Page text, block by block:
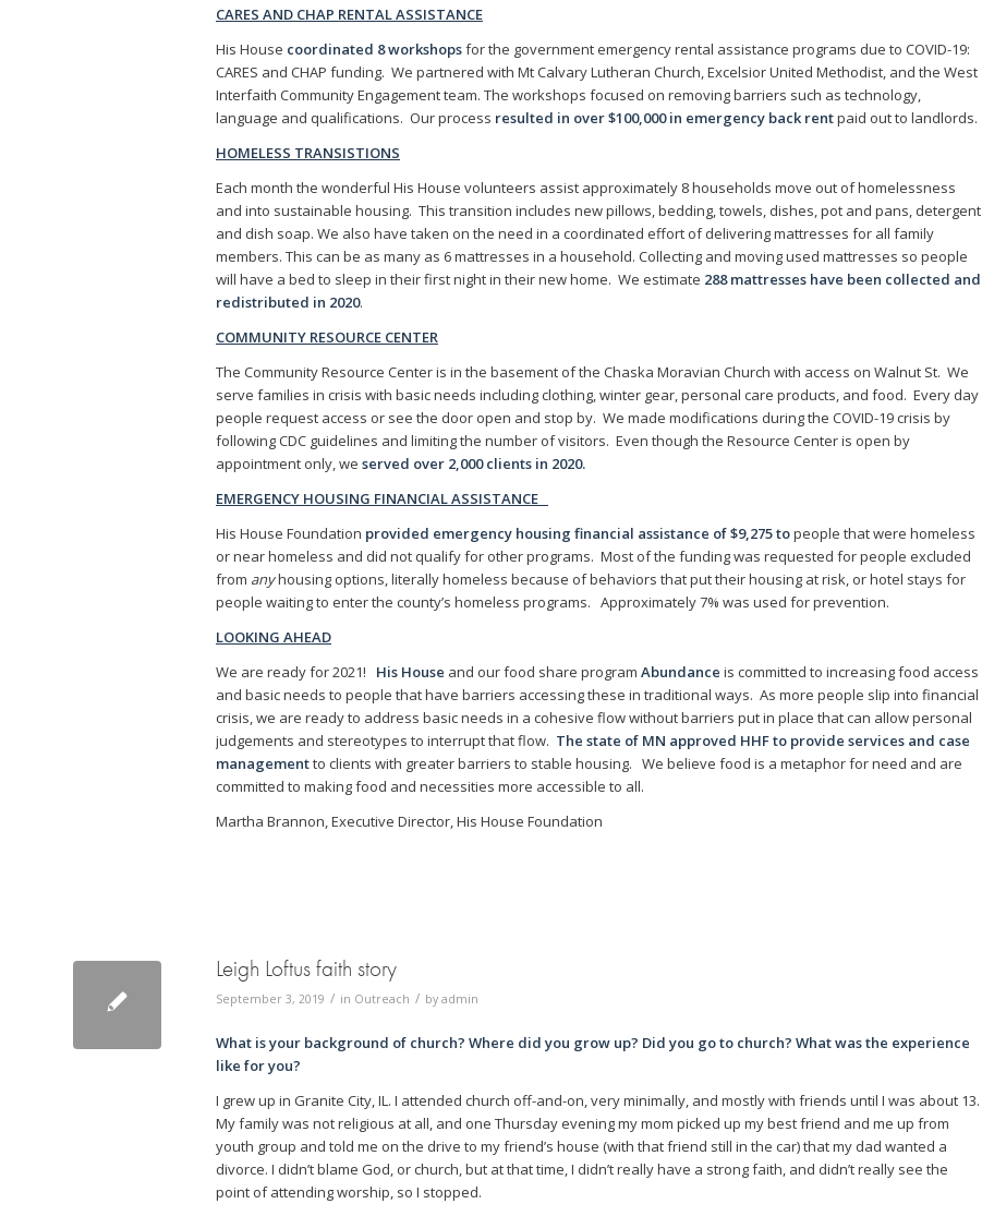
CARES AND CHAP RENTAL ASSISTANCE
His House coordinated 8 workshopsfor the government emergency rental assistance programs due to COVID-19:
CARES and CHAP funding. We partnered with Mt Calvary Lutheran Church, Excelsior United Methodist, and the West
Interfaith Community Engagement team. The workshops focused on removing barriers such as technology,
language and qualifications. Our process resulted in over $100,000 in emergency back rentpaid out to landlords.
HOMELESS TRANSISTIONS
Each month the wonderful His House volunteers assist approximately 8 households move out of homelessness
and into sustainable housing. This transition includes new pillows, bedding, towels, dishes, pot and pans, detergent
and dish soap. We also have taken on the need in a coordinated effort of delivering mattresses for all family
members. This can be as many as 6 mattresses in a household. Collecting and moving used mattresses so people
will have a bed to sleep in their first night in their new home. We estimate 288 mattresses have been collected and
redistributed in 2020.
COMMUNITY RESOURCE CENTER
The Community Resource Center is in the basement of the Chaska Moravian Church with access on Walnut St. We
serve families in crisis with basic needs including clothing, winter gear, personal care products, and food. Every day
people request access or see the door open and stop by. We made modifications during the COVID-19 crisis by
following CDC guidelines and limiting the number of visitors. Even though the Resource Center is open by
appointment only, we served over 2,000 clients in 2020.
EMERGENCY HOUSING FINANCIAL ASSISTANCE
His House Foundation provided emergency housing financial assistance of $9,275 topeople that were homeless
or near homeless and did not qualify for other programs. Most of the funding was requested for people excluded
from anyhousing options, literally homeless because of behaviors that put their housing at risk, or hotel stays for
people waiting to enter the county’s homeless programs. Approximately 7% was used for prevention.
LOOKING AHEAD
We are ready for 2021! His House and our food share program Abundance is committed to increasing food access
and basic needs to people that have barriers accessing these in traditional ways. As more people slip into financial
crisis, we are ready to address basic needs in a cohesive flow without barriers put in place that can allow personal
judgements and stereotypes to interrupt that flow. The state of MN approved HHF to provide services and case
managementto clients with greater barriers to stable housing. We believe food is a metaphor for need and are
committed to making food and necessities more accessible to all.
Martha Brannon, Executive Director, His House Foundation
Leigh Loftus faith story
September 3, 2019 / in Outreach / by admin
What is your background of church? Where did you grow up? Did you go to church? What was the experience
like for you?
I grew up in Granite City, IL. I attended church off-and-on, very minimally, and mostly with friends until I was about 13.
My family was not religious at all, and one Thursday evening my mom picked up my best friend and me up from
youth group and told me on the drive to my friend’s house (with that friend still in the car) that my dad wanted a
divorce. I didn’t blame God, or church, but at that time, I didn’t really have a strong faith, and didn’t really see the
point of attending worship, so I stopped.